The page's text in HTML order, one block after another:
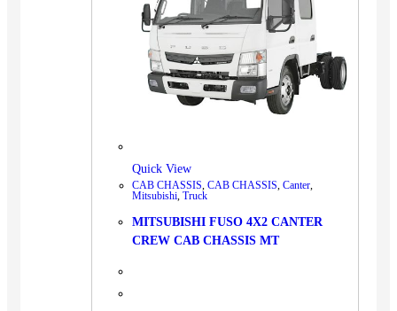
Quick View
CAB CHASSIS CAB CHASSIS Canter
Mitsubishi Truck
MITSUBISHI FUSO 4X2 CANTER
CREW CAB CHASSIS MT